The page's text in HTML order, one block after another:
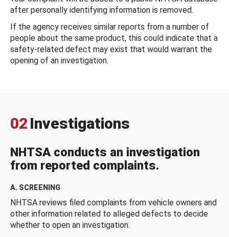
after personally identifying information is removed.
If the agency receives similar reports from a number of
people about the same product, this could indicate that a
safety-related defect may exist that would warrant the
opening of an investigation.
02 Investigations
NHTSA conducts an investigation
from reported complaints.
A. SCREENING
NHTSA reviews filed complaints from vehicle owners and
other information related to alleged defects to decide
whether to open an investigation.